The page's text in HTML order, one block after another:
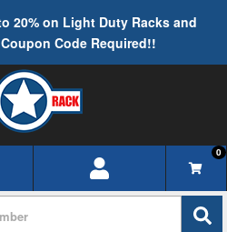
20% on Light Duty Racks and
Code Required!!
0